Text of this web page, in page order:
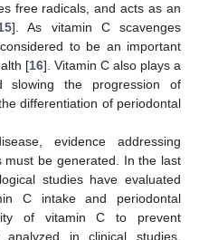
free radicals, and acts as an
]. As vitamin C scavenges
to be an important
[16]. Vitamin C also plays a
slowing the progression of
differentiation of periodontal
evidence addressing
must be generated. In the last
studies have evaluated
C intake and periodontal
of vitamin C to prevent
in clinical studies.